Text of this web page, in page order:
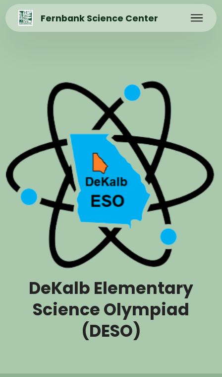
Fernbank Science Center
DeKalb Elementary
Science Olympiad
(DESO)